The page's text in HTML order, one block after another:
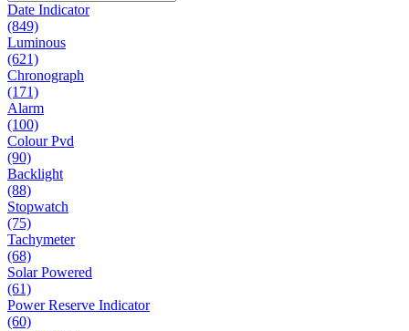
Date Indicator
(849)
Luminous
(621)
Chronograph
(171)
Alarm
(100)
Colour Pvd
(90)
Backlight
(88)
Stopwatch
(75)
Tachymeter
(68)
Solar Powered
(61)
Power Reserve Indicator
(60)